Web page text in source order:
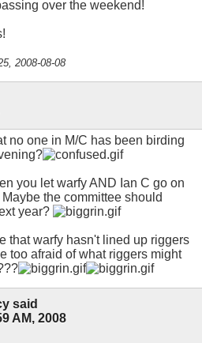
over the weekend!
2008-08-08
no one in M/C has been birding
you let warfy AND Ian C go on
the committee should
year?
that warfy hasn't lined up riggers
too afraid of what riggers might
said
AM, 2008